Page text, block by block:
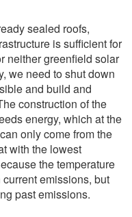
sealed roofs,
is sufficient for
neither greenfield solar
we need to shut down
and build and
construction of the
energy, which at the
only come from the
with the lowest
the temperature
emissions, but
past emissions.